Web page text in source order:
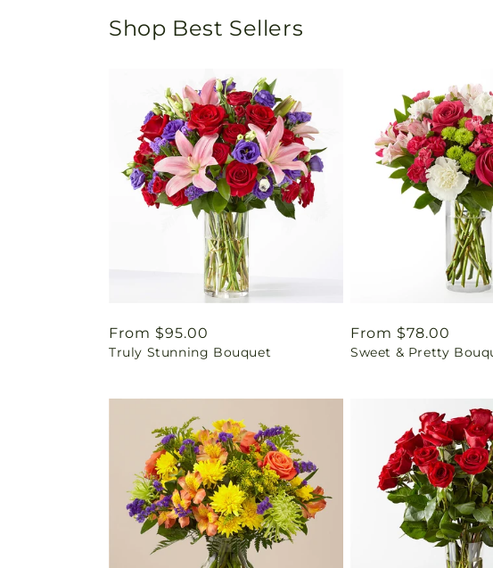
Shop Best Sellers
Regular
price
From $95.00
Truly Stunning Bouquet
Regular
price
From $78.00
Sweet & Pretty